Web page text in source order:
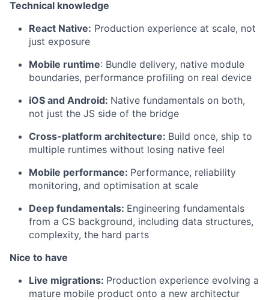
Technical knowledge
React Native: Production experience at scale, not
just exposure
Mobile runtime: Bundle delivery, native module
boundaries, performance profiling on real device
iOS and Android: Native fundamentals on both,
not just the JS side of the bridge
Cross-platform architecture: Build once, ship to
multiple runtimes without losing native feel
Mobile performance: Performance, reliability
monitoring, and optimisation at scale
Deep fundamentals: Engineering fundamentals
from a CS background, including data structures,
complexity, the hard parts
Nice to have
Live migrations: Production experience evolving a
mature mobile product onto a new architectur